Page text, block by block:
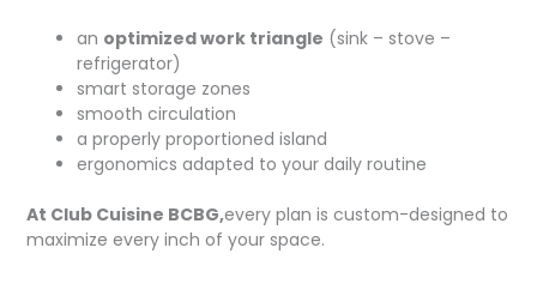
an optimized work triangle (sink – stove –
refrigerator)
smart storage zones
smooth circulation
a properly proportioned island
ergonomics adapted to your daily routine
At Club Cuisine BCBG,every plan is custom-designed to
maximize every inch of your space.